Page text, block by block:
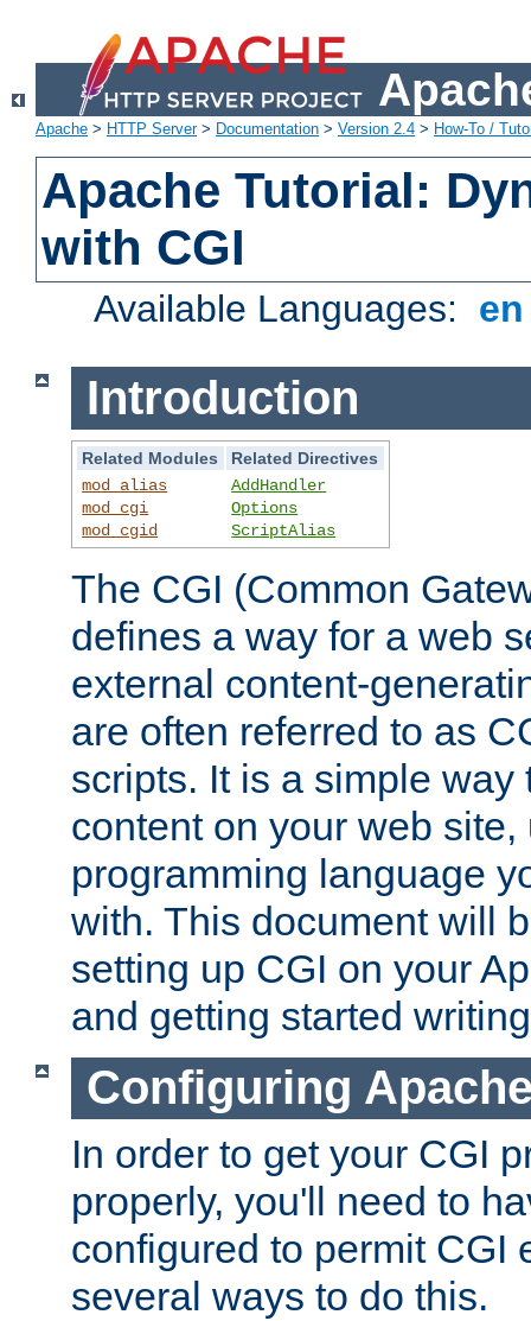
Apache > HTTP Server> Documentation > Version 2.4 > How-To /
Apache Tutorial:
with CGI
Available Languages:
Introduction
Related Modules
Related Directives
mod_alias
mod_cgi
mod_cgid
AddHandler
Options
ScriptAlias
The CGI (Common
defines a way for a web
external content-
are often referred to as
scripts. It is a simple way
content on your web
programming language
with. This document will
setting up CGI on your
and getting started
Configuring
In order to get your CGI
properly, you'll need to
configured to permit CGI
several ways to do this.